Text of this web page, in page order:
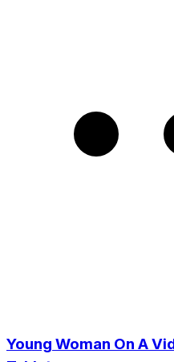
Young Woman On A